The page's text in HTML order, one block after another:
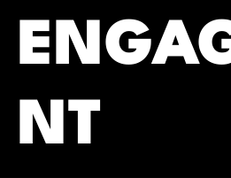
NT